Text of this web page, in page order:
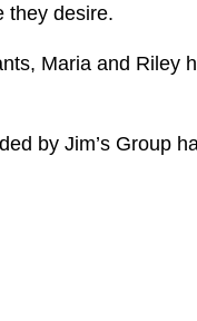
they desire.
Maria and Riley
by Jim’s Group